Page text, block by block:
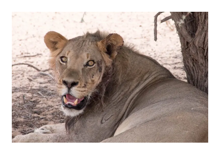
A
TRIP
FROM
CAPE
TOWN